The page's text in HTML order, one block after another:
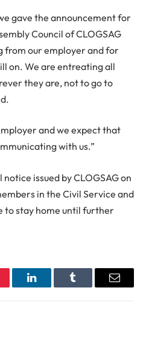
gave the announcement for
Council of CLOGSAG
from our employer and for
on. We are entreating all
they are, not to go to
and we expect that
with us.”
issued by CLOGSAG on
in the Civil Service and
to stay home until further
LinkedInTumblr Email